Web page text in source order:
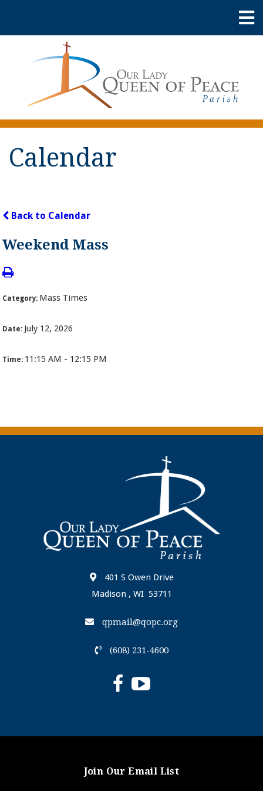
Calendar
Back to Calendar
Weekend Mass
Category: Mass Times
Date: July 12, 2026
Time: 11:15 AM - 12:15 PM
401 S Owen Drive
Madison , WI 53711
qpmail@qopc.org
(608) 231-4600
Join Our Email List